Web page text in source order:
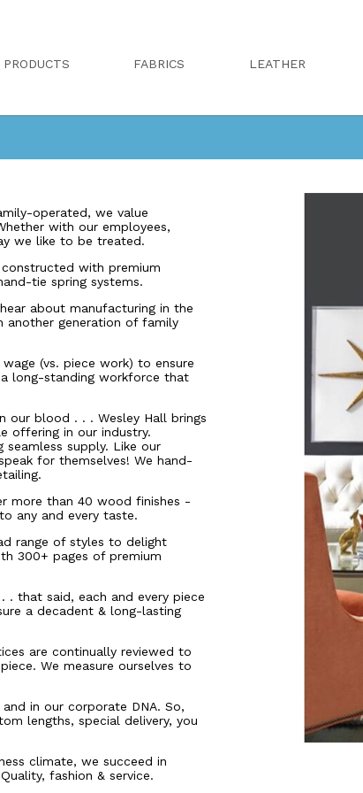
PRODUCTS FABRICS LEATHER
operated, we value
with our employees,
we like to be treated.
with premium
tie spring systems.
about manufacturing in the
another generation of family
(vs. piece work) to ensure
long-standing workforce that
our blood . . . Wesley Hall brings
offering in our industry.
seamless supply. Like our
for themselves! We hand-
more than 40 wood finishes -
any and every taste.
range of styles to delight
300+ pages of premium
. that said, each and every piece
a decadent & long-lasting
are continually reviewed to
We measure ourselves to
in our corporate DNA. So,
lengths, special delivery, you
climate, we succeed in
fashion & service.